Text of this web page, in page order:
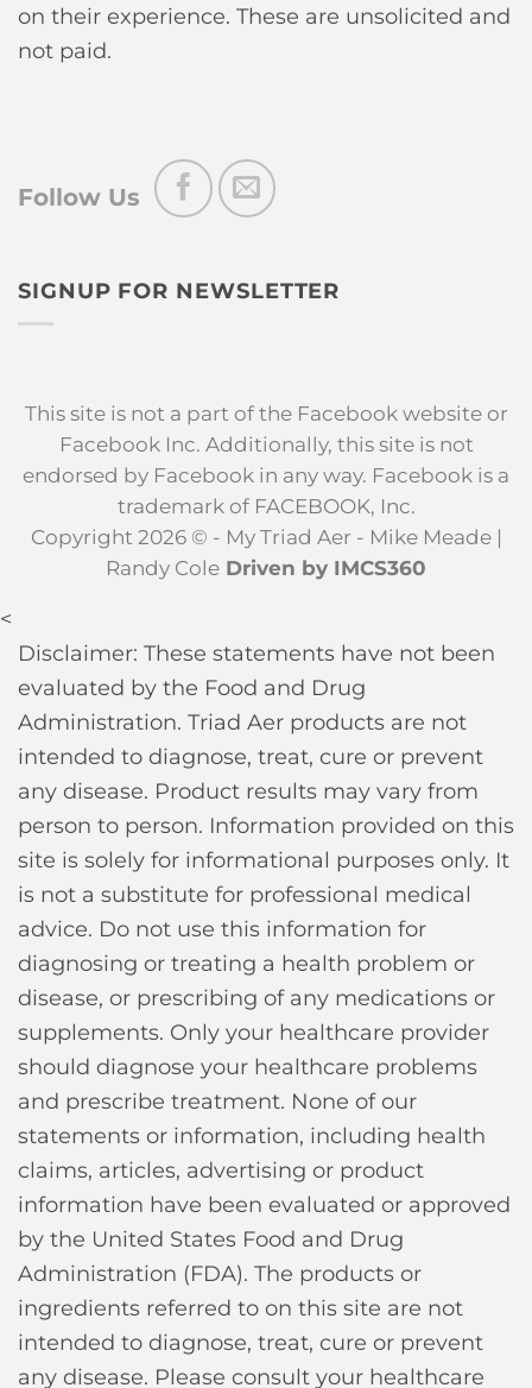
on their experience. These are unsolicited and
not paid.
Follow Us
SIGNUP FOR NEWSLETTER
This site is not a part of the Facebook website or
Facebook Inc. Additionally, this site is not
endorsed by Facebook in any way. Facebook is a
trademark of FACEBOOK, Inc.
Copyright 2026 © - My Triad Aer - Mike Meade |
Randy Cole Driven by IMCS360
<
Disclaimer: These statements have not been
evaluated by the Food and Drug
Administration. Triad Aer products are not
intended to diagnose, treat, cure or prevent
any disease. Product results may vary from
person to person. Information provided on this
site is solely for informational purposes only. It
is not a substitute for professional medical
advice. Do not use this information for
diagnosing or treating a health problem or
disease, or prescribing of any medications or
supplements. Only your healthcare provider
should diagnose your healthcare problems
and prescribe treatment. None of our
statements or information, including health
claims, articles, advertising or product
information have been evaluated or approved
by the United States Food and Drug
Administration (FDA). The products or
ingredients referred to on this site are not
intended to diagnose, treat, cure or prevent
any disease. Please consult your healthcare